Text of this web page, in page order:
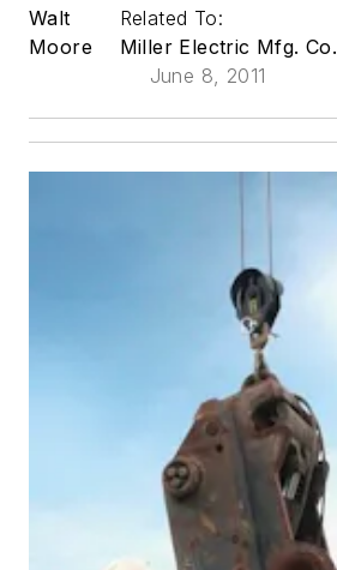
Walt
Moore
Related To:
Miller Electric Mfg. Co.
June 8, 2011